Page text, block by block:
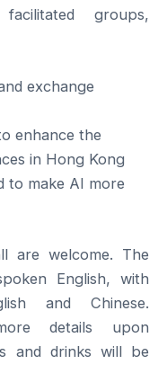
groups,
exchange
enhance the
in Hong Kong
to make AI more
are welcome. The
English, with
and Chinese.
details upon
and drinks will be